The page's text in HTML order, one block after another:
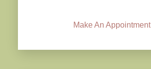
Make An Appointment